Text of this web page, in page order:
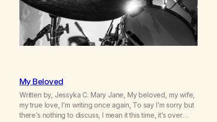
My Beloved
Written by, Jessyka C. Mary Jane, My beloved, my wife,
my true love, I’m writing once again, To say I’m sorry but
there’s nothing to discuss, I mean it this time, it’s over